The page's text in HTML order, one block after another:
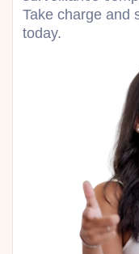
Take charge and
today.